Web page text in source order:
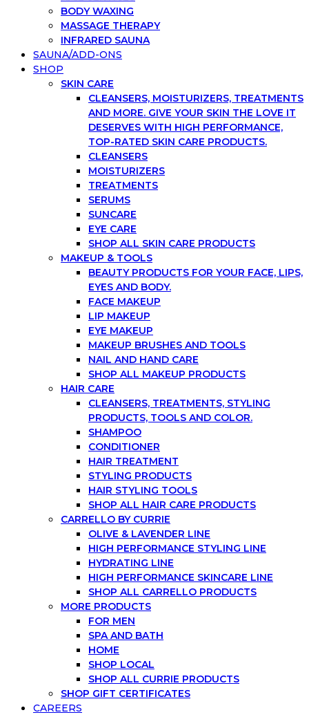
BODY WAXING
MASSAGE THERAPY
INFRARED SAUNA
SAUNA/ADD-ONS
SHOP
SKIN CARE
CLEANSERS, MOISTURIZERS, TREATMENTS
AND MORE. GIVE YOUR SKIN THE LOVE IT
DESERVES WITH HIGH PERFORMANCE,
TOP-RATED SKIN CARE PRODUCTS.
CLEANSERS
MOISTURIZERS
TREATMENTS
SERUMS
SUNCARE
EYE CARE
SHOP ALL SKIN CARE PRODUCTS
MAKEUP & TOOLS
BEAUTY PRODUCTS FOR YOUR FACE, LIPS,
EYES AND BODY.
FACE MAKEUP
LIP MAKEUP
EYE MAKEUP
MAKEUP BRUSHES AND TOOLS
NAIL AND HAND CARE
SHOP ALL MAKEUP PRODUCTS
HAIR CARE
CLEANSERS, TREATMENTS, STYLING
PRODUCTS, TOOLS AND COLOR.
SHAMPOO
CONDITIONER
HAIR TREATMENT
STYLING PRODUCTS
HAIR STYLING TOOLS
SHOP ALL HAIR CARE PRODUCTS
CARRELLO BY CURRIE
OLIVE & LAVENDER LINE
HIGH PERFORMANCE STYLING LINE
HYDRATING LINE
HIGH PERFORMANCE SKINCARE LINE
SHOP ALL CARRELLO PRODUCTS
MORE PRODUCTS
FOR MEN
SPA AND BATH
HOME
SHOP LOCAL
SHOP ALL CURRIE PRODUCTS
SHOP GIFT CERTIFICATES
CAREERS